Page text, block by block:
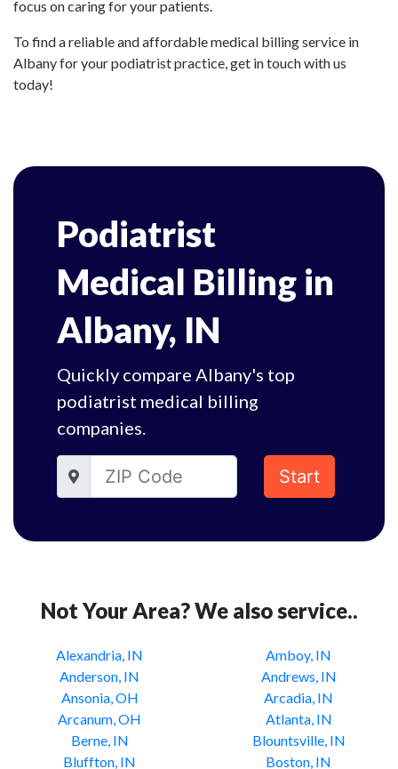
focus on caring for your patients.
To find a reliable and affordable medical billing service in
Albany for your podiatrist practice, get in touch with us
today!
Podiatrist
Medical Billing in
Albany, IN
Quickly compare Albany's top
podiatrist medical billing
companies.
Start
Not Your Area? We also service..
Alexandria, IN
Amboy, IN
Anderson, IN
Andrews, IN
Ansonia, OH
Arcadia, IN
Arcanum, OH
Atlanta, IN
Berne, IN
Blountsville, IN
Bluffton, IN
Boston, IN